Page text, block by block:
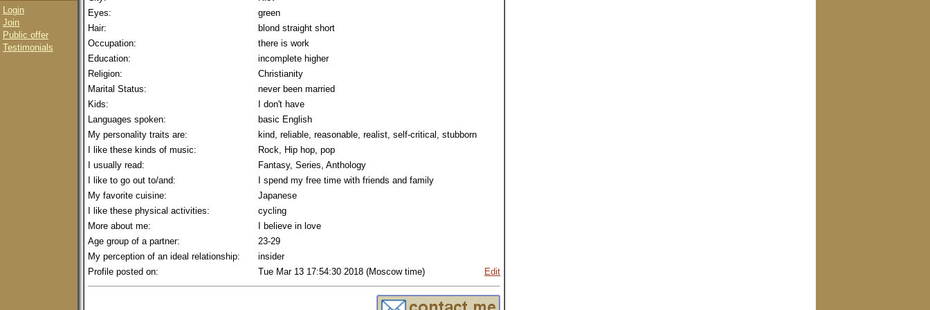
Login
Join
Public offer
Testimonials
Eyes:
green
Hair:
blond straight short
Occupation:
there is work
Education:
incomplete higher
Religion:
Christianity
Marital Status:
never been married
Kids:
I don't have
Languages spoken:
basic English
My personality traits are:
kind, reliable, reasonable, realist, self-critical, stubborn
I like these kinds of music:
Rock, Hip hop, pop
I usually read:
Fantasy, Series, Anthology
I like to go out to/and:
I spend my free time with friends and family
My favorite cuisine:
Japanese
I like these physical activities:
cycling
More about me:
I believe in love
Age group of a partner:
23-29
My perception of an ideal relationship:
insider
Profile posted on:
Tue Mar 13 17:54:30 2018 (Moscow time) Edit